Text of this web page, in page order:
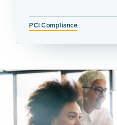
PCI Compliance